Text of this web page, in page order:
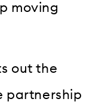
moving
out the
partnership